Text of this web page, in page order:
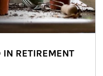
RETIREMENT